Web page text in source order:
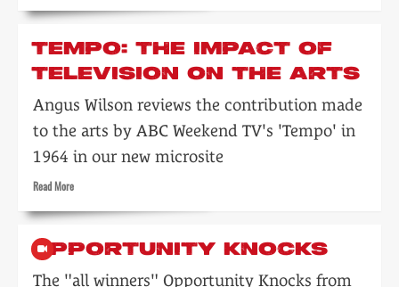
about
TV
chiefs
Yorkshire
TEMPO: THE IMPACT OF
TELEVISION ON THE ARTS
Angus Wilson reviews the contribution made
to the arts by ABC Weekend TV's 'Tempo' in
1964 in our new microsite
Read MoreRead
about
the
OPPORTUNITY KNOCKS
The "all winners" Opportunity Knocks from